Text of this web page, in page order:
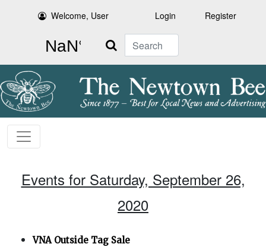
Welcome, User Login Register
Search
Events for Saturday, September 26,
2020
VNA Outside Tag Sale